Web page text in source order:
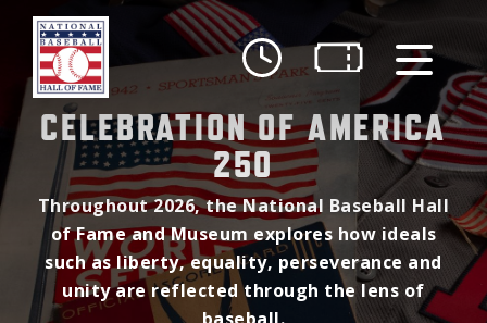
Skip to main content
CELEBRATION OF AMERICA
250
Throughout 2026, the National Baseball Hall
of Fame and Museum explores how ideals
such as liberty, equality, perseverance and
unity are reflected through the lens of